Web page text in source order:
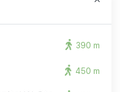
390 m
450 m